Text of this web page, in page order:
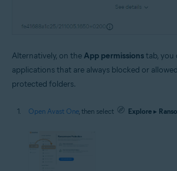
Alternatively, on theApp permissionstab, you
applications that are always blocked or
protected folders.
Open Avast One, then select Explore ▸